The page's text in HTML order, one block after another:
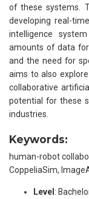
of these systems.
developing real-
intelligence
amounts of data
and the need for
aims to also
collaborative
potential for these
industries.
Keywords:
human-robot
CoppeliaSim,
Level :